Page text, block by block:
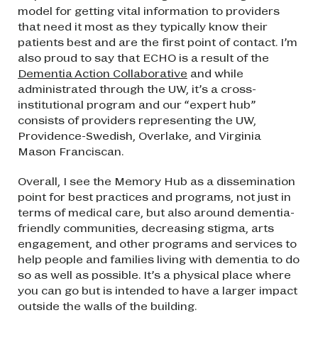
model for getting vital information to providers
that need it most as they typically know their
patients best and are the first point of contact. I’m
also proud to say that ECHO is a result of the
Dementia Action Collaborative and while
administrated through the UW, it’s a cross-
institutional program and our “expert hub”
consists of providers representing the UW,
Providence-Swedish, Overlake, and Virginia
Mason Franciscan.
Overall, I see the Memory Hub as a dissemination
point for best practices and programs, not just in
terms of medical care, but also around dementia-
friendly communities, decreasing stigma, arts
engagement, and other programs and services to
help people and families living with dementia to do
so as well as possible. It’s a physical place where
you can go but is intended to have a larger impact
outside the walls of the building.